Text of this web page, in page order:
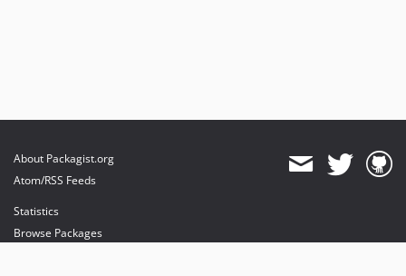
About Packagist.org
Atom/RSS Feeds
Statistics
Browse Packages